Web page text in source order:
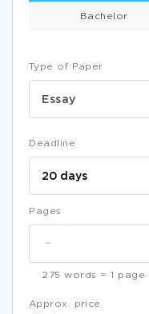
Type of Paper
Essay
Bachelor
Deadline
Pages
-
275 words = 1 page
Approx. price